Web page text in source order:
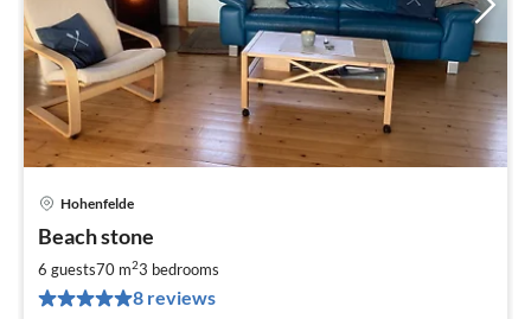
Hohenfelde
Beach stone
6 guests70 m23 bedrooms
8 reviews